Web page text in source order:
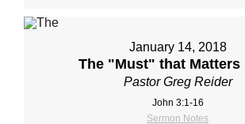
January 14, 2018
The "Must" that Matters
Pastor Greg Reider
John 3:1-16
Sermon Notes